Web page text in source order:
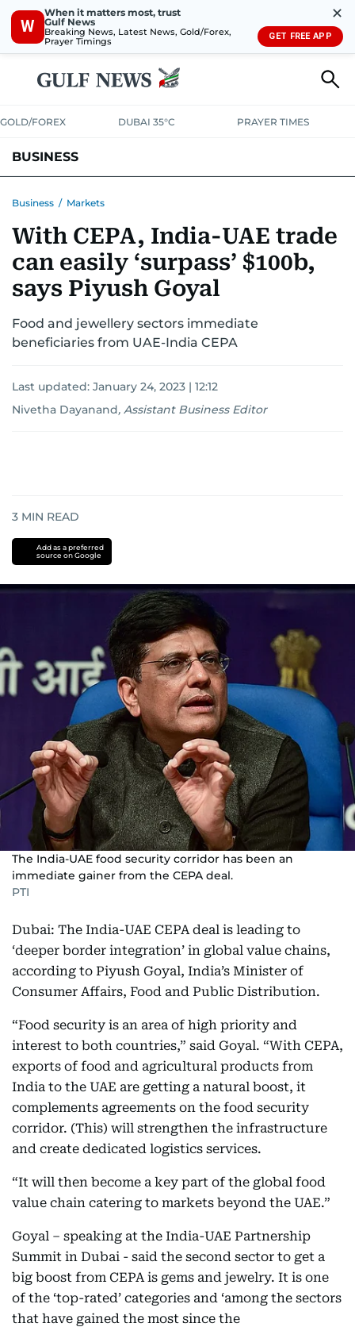
W
When it matters most, trust
Gulf News
Breaking News, Latest News, Gold/Forex,
Prayer Timings
✕
GET FREE APP
GOLD/FOREX DUBAI 35°C PRAYER TIMES
BUSINESS
CORPORATE TAXANALYSISTRAVEL & TOURISM MARKETS
RETAILCORPORATE NEWSTECHAUTO
Business / Markets
With CEPA, India-UAE trade
can easily ‘surpass’ $100b,
says Piyush Goyal
Food and jewellery sectors immediate
beneficiaries from UAE-India CEPA
Last updated: January 24, 2023 | 12:12
Nivetha Dayanand, Assistant Business Editor
3 MIN READ
Add as a preferred
source on Google
The India-UAE food security corridor has been an
immediate gainer from the CEPA deal.
PTI
Dubai: The India-UAE CEPA deal is leading to
‘deeper border integration’ in global value chains,
according to Piyush Goyal, India’s Minister of
Consumer Affairs, Food and Public Distribution.
“Food security is an area of high priority and
interest to both countries,” said Goyal. “With CEPA,
exports of food and agricultural products from
India to the UAE are getting a natural boost, it
complements agreements on the food security
corridor. (This) will strengthen the infrastructure
and create dedicated logistics services.
“It will then become a key part of the global food
value chain catering to markets beyond the UAE.”
Goyal – speaking at the India-UAE Partnership
Summit in Dubai - said the second sector to get a
big boost from CEPA is gems and jewelry. It is one
of the ‘top-rated’ categories and ‘among the sectors
that have gained the most since the